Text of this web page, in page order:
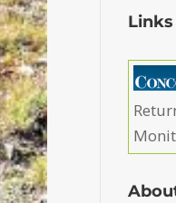
Links